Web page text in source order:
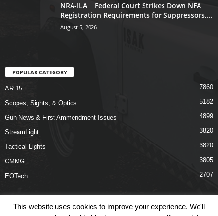
NRA-ILA | Federal Court Strikes Down NFA
Registration Requirements for Suppressors,...
August 5, 2026
POPULAR CATEGORY
AR-15 7860
Scopes, Sights, & Optics 5182
Gun News & First Ammendment Issues 4899
StreamLight 3820
Tactical Lights 3820
CMMG 3805
EOTech 2707
This website uses cookies to improve your experience. We'll